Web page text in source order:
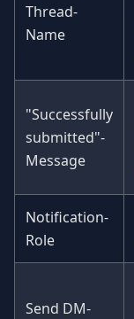
Thread-
Name
"Successfully
submitted"-
Message
Notification-
Role
Send DM-